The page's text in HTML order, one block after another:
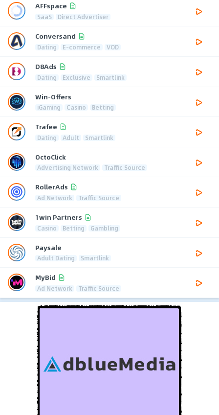
AFFspace
SaaS Direct Advertiser
Conversand
Dating E-commerce VOD
D8Ads
Dating Exclusive Smartlink
Win-Offers
iGaming Casino Betting
Trafee
Dating Adult Smartlink
OctoClick
Advertising Network Traffic Source
RollerAds
Ad Network Traffic Source
1win Partners
Casino Betting Gambling
Paysale
Adult Dating Smartlink
MyBid
Ad Network Traffic Source